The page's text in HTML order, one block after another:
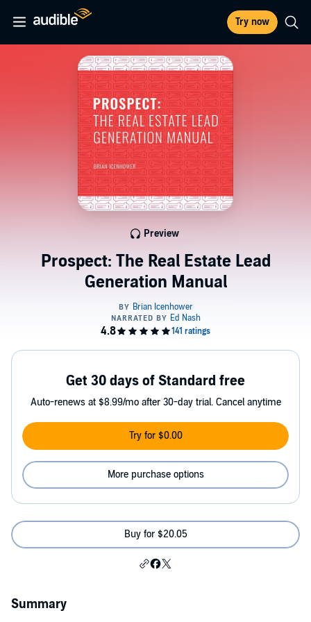
Try now
Prospect: The Real Estate Lead
Generation Manual
Preview
Get 30 days of Standard free
Auto-renews at $8.99/mo after 30-day trial. Cancel anytime
Try for $0.00
More purchase options
Buy for $20.05
Summary